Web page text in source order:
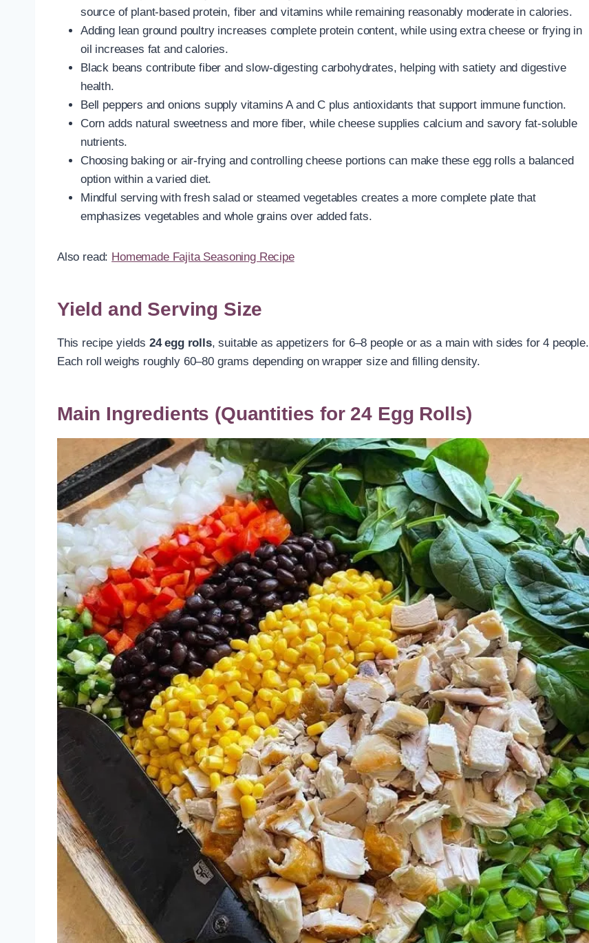
source of plant-based protein, fiber and vitamins while remaining reasonably moderate in calories.
Adding lean ground poultry increases complete protein content, while using extra cheese or frying in
oil increases fat and calories.
Black beans contribute fiber and slow-digesting carbohydrates, helping with satiety and digestive
health.
Bell peppers and onions supply vitamins A and C plus antioxidants that support immune function.
Corn adds natural sweetness and more fiber, while cheese supplies calcium and savory fat-soluble
nutrients.
Choosing baking or air-frying and controlling cheese portions can make these egg rolls a balanced
option within a varied diet.
Mindful serving with fresh salad or steamed vegetables creates a more complete plate that
emphasizes vegetables and whole grains over added fats.
Also read: Homemade Fajita Seasoning Recipe
Yield and Serving Size
This recipe yields 24 egg rolls, suitable as appetizers for 6–8 people or as a main with sides for 4 people.
Each roll weighs roughly 60–80 grams depending on wrapper size and filling density.
Main Ingredients (Quantities for 24 Egg Rolls)